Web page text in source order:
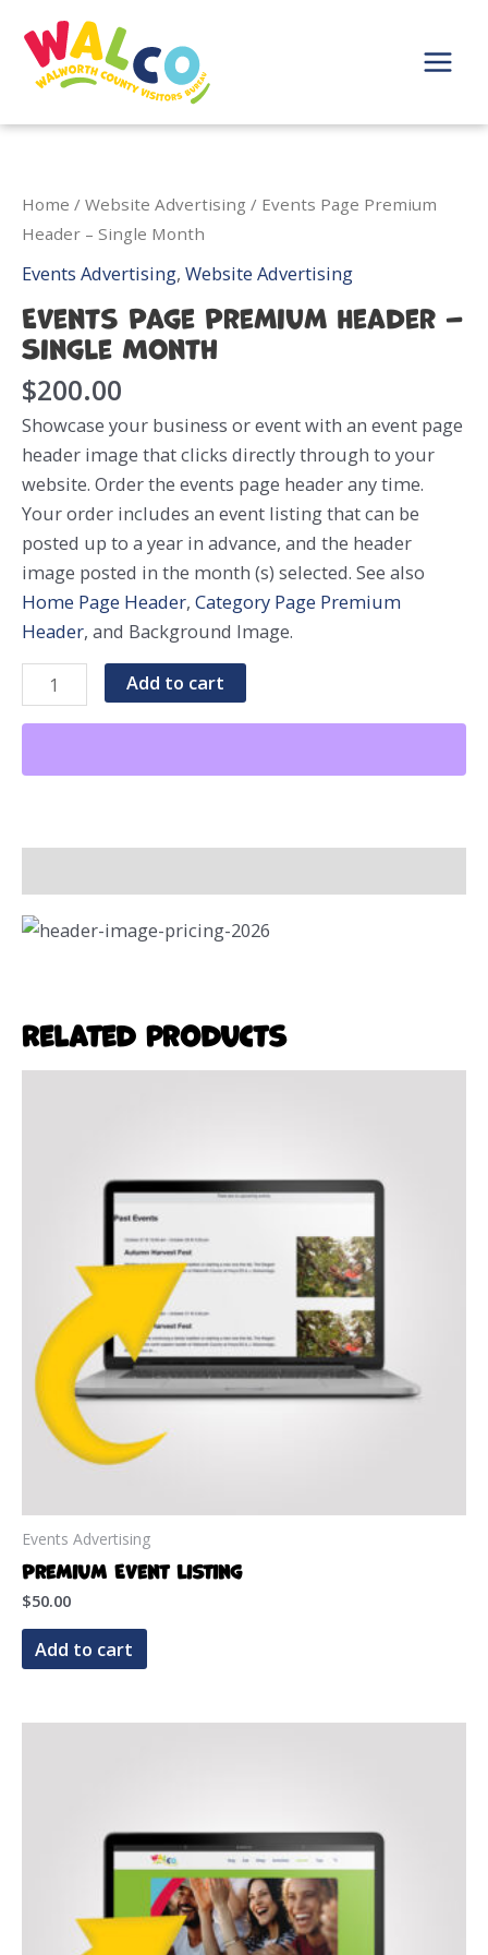
content
Main
Menu
Home / Website Advertising / Events Page Premium
Header – Single Month
Events Advertising, Website Advertising
Events Page Premium Header –
Single Month
$200.00
Showcase your business or event with an event page
header image that clicks directly through to your
website. Order the events page header any time.
Your order includes an event listing that can be
posted up to a year in advance, and the header
image posted in the month (s) selected. See also
Home Page Header, Category Page Premium
Header, and Background Image.
Events
Page
Month
Add to cart
Related products
Events Advertising
Premium Event Listing
$50.00
Add to cart